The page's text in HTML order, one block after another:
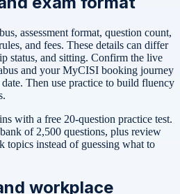
assessment format, question count,
and fees. These details can differ
status, and sitting. Confirm the live
and your MyCISI booking journey
Then use practice to build fluency
with a free 20-question practice test.
of 2,500 questions, plus review
topics instead of guessing what to
workplace